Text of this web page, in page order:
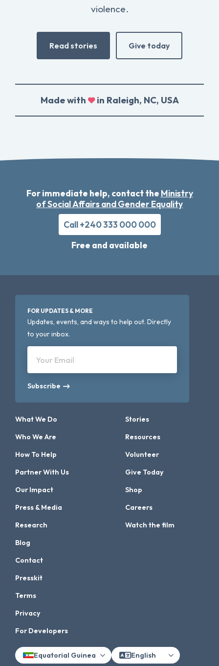
violence.
Read stories Give today
Made with in Raleigh, NC, USA
For immediate help, contact the Ministry
of Social Affairs and Gender Equality
Call +240 333 000 000
Free and available
FOR UPDATES & MORE
Updates, events, and ways to help out. Directly
to your inbox.
Your Email
Subscribe
What We Do
Who We Are
How To Help
Partner With Us
Our Impact
Press & Media
Research
Stories
Resources
Volunteer
Give Today
Shop
Careers
Watch the film
Blog
Contact
Presskit
Terms
Privacy
For Developers
Equatorial Guinea English